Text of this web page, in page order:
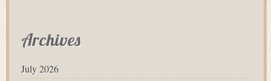
Archives
July 2026